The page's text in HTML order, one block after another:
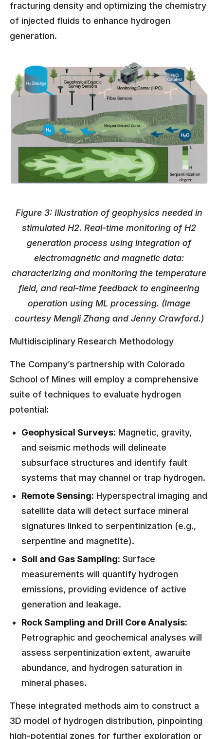
fracturing density and optimizing the chemistry
of injected fluids to enhance hydrogen
generation.
Figure 3: Illustration of geophysics needed in
stimulated H2. Real-time monitoring of H2
generation process using integration of
electromagnetic and magnetic data:
characterizing and monitoring the temperature
field, and real-time feedback to engineering
operation using ML processing. (Image
courtesy Mengli Zhang and Jenny Crawford.)
Multidisciplinary Research Methodology
The Company’s partnership with Colorado
School of Mines will employ a comprehensive
suite of techniques to evaluate hydrogen
potential:
Geophysical Surveys: Magnetic, gravity,
and seismic methods will delineate
subsurface structures and identify fault
systems that may channel or trap hydrogen.
Remote Sensing: Hyperspectral imaging and
satellite data will detect surface mineral
signatures linked to serpentinization (e.g.,
serpentine and magnetite).
Soil and Gas Sampling: Surface
measurements will quantify hydrogen
emissions, providing evidence of active
generation and leakage.
Rock Sampling and Drill Core Analysis:
Petrographic and geochemical analyses will
assess serpentinization extent, awaruite
abundance, and hydrogen saturation in
mineral phases.
These integrated methods aim to construct a
3D model of hydrogen distribution, pinpointing
high-potential zones for further exploration or